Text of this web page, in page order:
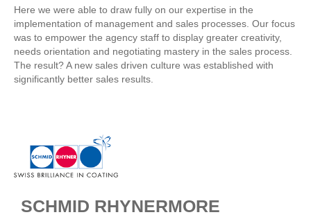
Here we were able to draw fully on our expertise in the
implementation of management and sales processes. Our focus
was to empower the agency staff to display greater creativity,
needs orientation and negotiating mastery in the sales process.
The result? A new sales driven culture was established with
significantly better sales results.
SCHMID RHYNERMORE